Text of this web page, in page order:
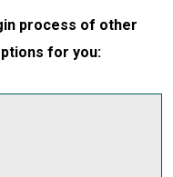
process of other
for you: